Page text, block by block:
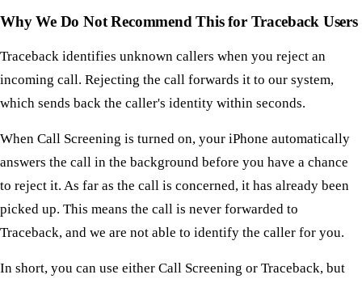
Why We Do Not Recommend This for Traceback Users
Traceback identifies unknown callers when you reject an
incoming call. Rejecting the call forwards it to our system,
which sends back the caller's identity within seconds.
When Call Screening is turned on, your iPhone automatically
answers the call in the background before you have a chance
to reject it. As far as the call is concerned, it has already been
picked up. This means the call is never forwarded to
Traceback, and we are not able to identify the caller for you.
In short, you can use either Call Screening or Traceback, but